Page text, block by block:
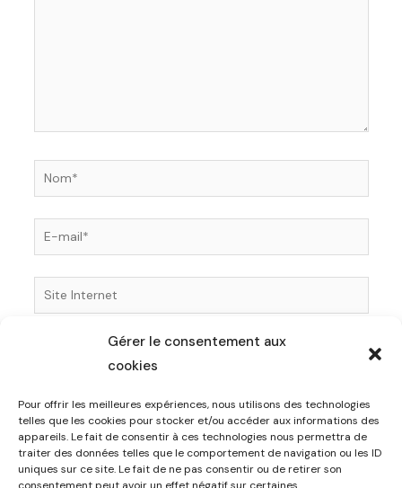
Gérer le consentement aux
cookies
Pour offrir les meilleures expériences, nous utilisons des technologies
telles que les cookies pour stocker et/ou accéder aux informations des
appareils. Le fait de consentir à ces technologies nous permettra de
traiter des données telles que le comportement de navigation ou les ID
uniques sur ce site. Le fait de ne pas consentir ou de retirer son
Nom*
E-
mail*
Site
Internet